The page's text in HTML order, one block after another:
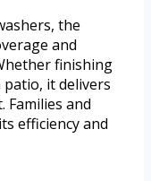
the
and
finishing
it delivers
and
efficiency and